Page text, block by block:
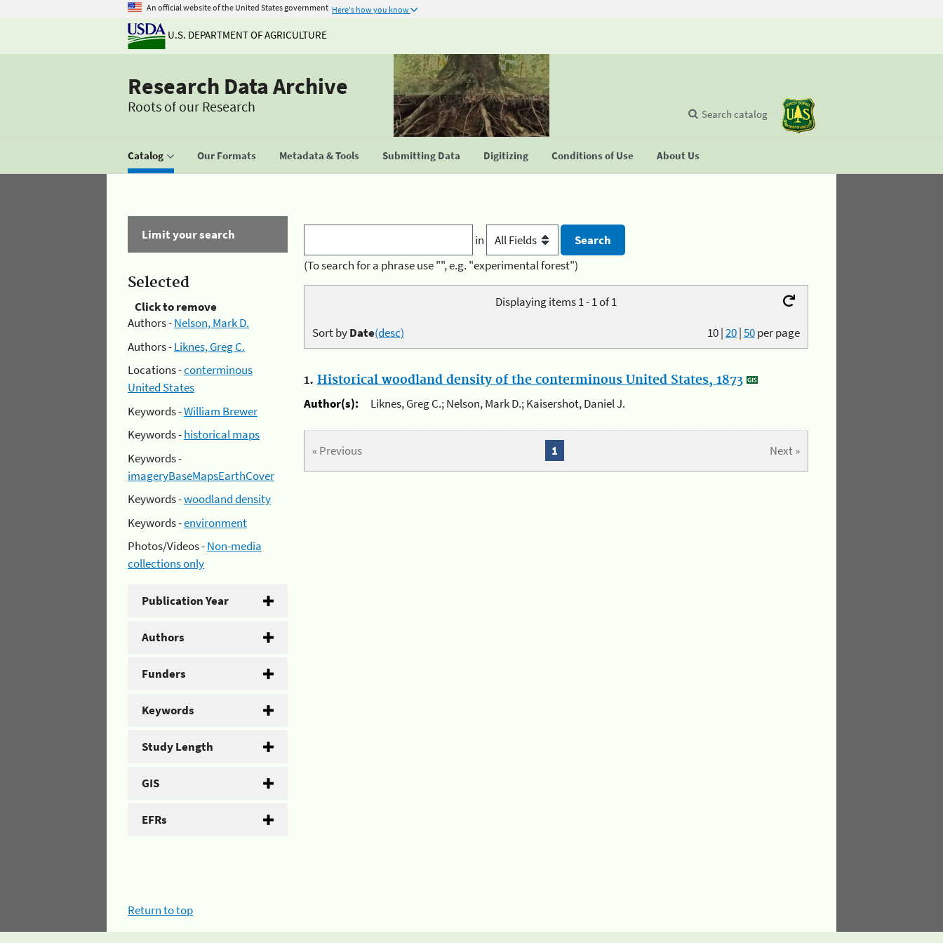
An official website of the United States government Here's how you know
U.S. DEPARTMENT OF AGRICULTURE
Research Data Archive
Roots of our Research
Catalog Our Formats Metadata & Tools Submitting Data Digitizing Conditions of Use About Us
Search catalog
Limit your search
Selected
Click to remove
Authors -Nelson, Mark D.
Authors -Liknes, Greg C.
Locations -conterminous
United States
Keywords -William Brewer
Keywords -historical maps
Keywords -
imageryBaseMapsEarthCover
Keywords -woodland density
Keywords -environment
Photos/Videos -Non-media
collections only
Publication Year
Authors
Funders
Keywords
Study Length
GIS
EFRs
in
(To search for a phrase use "", e.g. "experimental forest")
Displaying items 1 - 1 of 1
10|20|50per page
Sort byDate(desc)
1. Historical woodland density of the conterminous United States, 1873
Author(s):
Liknes, Greg C.; Nelson, Mark D.; Kaisershot, Daniel J.
« Previous Next »
1
Return to top